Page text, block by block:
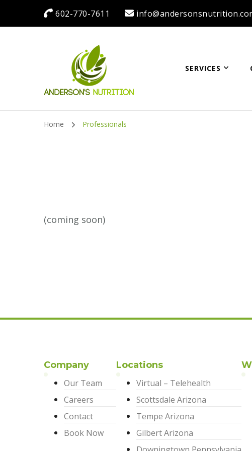
602-770-7611
Anderson's Nutrition
SERVICES
Home Professionals
(coming soon)
Company
Our Team
Careers
Contact
Book Now
Locations
Virtual – Telehealth
Scottsdale Arizona
Tempe Arizona
Gilbert Arizona